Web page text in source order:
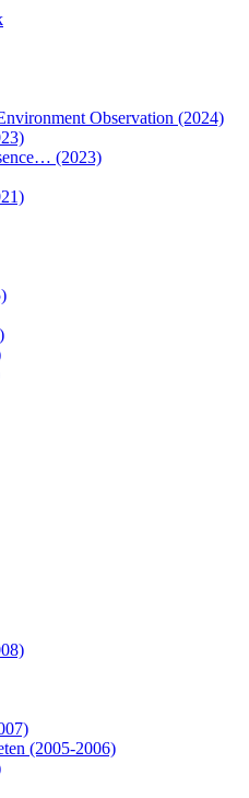
Observation (2024)
(2023)
(2005-2006)